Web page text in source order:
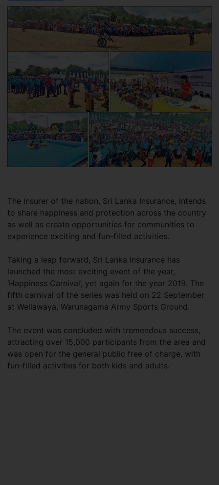
The insurer of the nation, Sri Lanka Insurance, intends
to share happiness and protection across the country
as well as create opportunities for communities to
experience exciting and fun-filled activities.
Taking a leap forward, Sri Lanka Insurance has
launched the most exciting event of the year,
‘Happiness Carnival’, yet again for the year 2019. The
fifth carnival of the series was held on 22 September
at Wellawaya, Warunagama Army Sports Ground.
The event was concluded with tremendous success,
attracting over 15,000 participants from the area and
was open for the general public free of charge, with
fun-filled activities for both kids and adults.